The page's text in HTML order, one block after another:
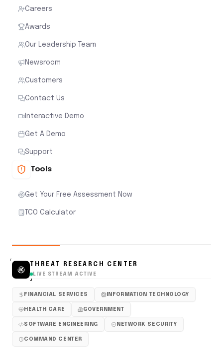
Careers
Awards
Our Leadership Team
Newsroom
Customers
Contact Us
Interactive Demo
Get A Demo
Support
Tools
Get Your Free Assessment Now
TCO Calculator
THREAT RESEARCH CENTER
LIVE STREAM ACTIVE
FINANCIAL SERVICES INFORMATION TECHNOLOGY
HEALTH CARE GOVERNMENT
SOFTWARE ENGINEERING NETWORK SECURITY
COMMAND CENTER